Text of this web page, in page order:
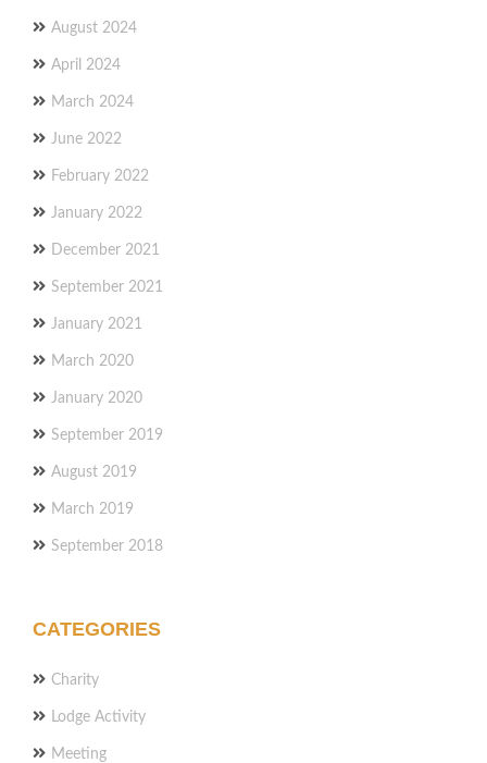
August 2024
April 2024
March 2024
June 2022
February 2022
January 2022
December 2021
September 2021
January 2021
March 2020
January 2020
September 2019
August 2019
March 2019
September 2018
CATEGORIES
Charity
Lodge Activity
Meeting